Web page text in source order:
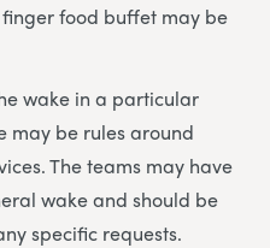
food buffet may be
wake in a particular
may be rules around
The teams may have
wake and should be
specific requests.